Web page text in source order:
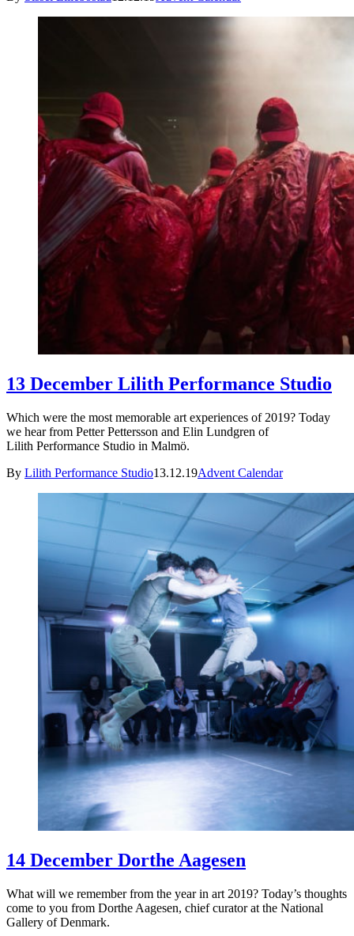
13 December Lilith Performance Studio
Which were the most memorable art experiences of 2019? Today
we hear from Petter Pettersson and Elin Lundgren of
Lilith Performance Studio in Malmö.
By Lilith Performance Studio13.12.19Advent Calendar
14 December Dorthe Aagesen
What will we remember from the year in art 2019? Today’s thoughts
come to you from Dorthe Aagesen, chief curator at the National
Gallery of Denmark.